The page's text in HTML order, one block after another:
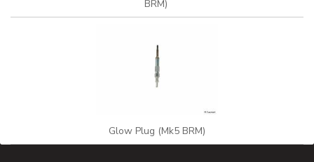
BRM)
Glow Plug (Mk5 BRM)